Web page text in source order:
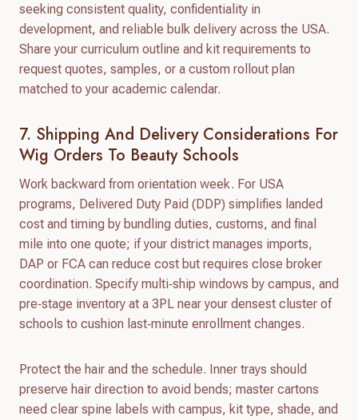
seeking consistent quality, confidentiality in
development, and reliable bulk delivery across the USA.
Share your curriculum outline and kit requirements to
request quotes, samples, or a custom rollout plan
matched to your academic calendar.
7. Shipping And Delivery Considerations For
Wig Orders To Beauty Schools
Work backward from orientation week. For USA
programs, Delivered Duty Paid (DDP) simplifies landed
cost and timing by bundling duties, customs, and final
mile into one quote; if your district manages imports,
DAP or FCA can reduce cost but requires close broker
coordination. Specify multi‑ship windows by campus, and
pre‑stage inventory at a 3PL near your densest cluster of
schools to cushion last‑minute enrollment changes.
Protect the hair and the schedule. Inner trays should
preserve hair direction to avoid bends; master cartons
need clear spine labels with campus, kit type, shade, and